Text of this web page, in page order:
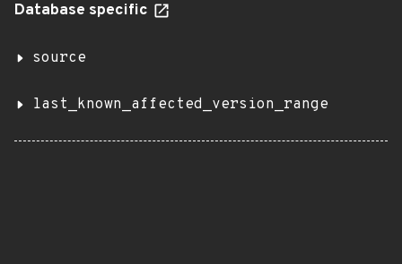
Database specific
source
last_known_affected_version_range